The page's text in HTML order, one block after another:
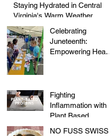
Staying Hydrated in Central
Virginia's Warm Weather
Celebrating
Juneteenth:
Empowering Hearts
Fighting
Inflammation with
Plant Based
NO FUSS SWISS